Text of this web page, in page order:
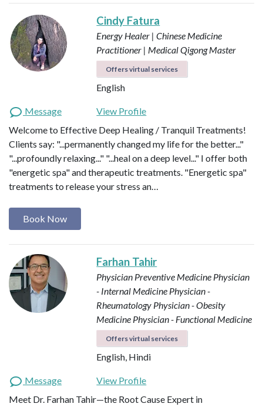
Cindy Fatura
Energy Healer | Chinese Medicine
Practitioner | Medical Qigong Master
Offers virtual services
English
Message
View Profile
Welcome to Effective Deep Healing / Tranquil Treatments!
Clients say: "...permanently changed my life for the better..."
"...profoundly relaxing..." "...heal on a deep level..." I offer both
"energetic spa" and therapeutic treatments. "Energetic spa"
treatments to release your stress an…
Book Now
Farhan Tahir
Physician Preventive Medicine Physician
- Internal Medicine Physician -
Rheumatology Physician - Obesity
Medicine Physician - Functional Medicine
Offers virtual services
English, Hindi
Message
View Profile
Meet Dr. Farhan Tahir—the Root Cause Expert in